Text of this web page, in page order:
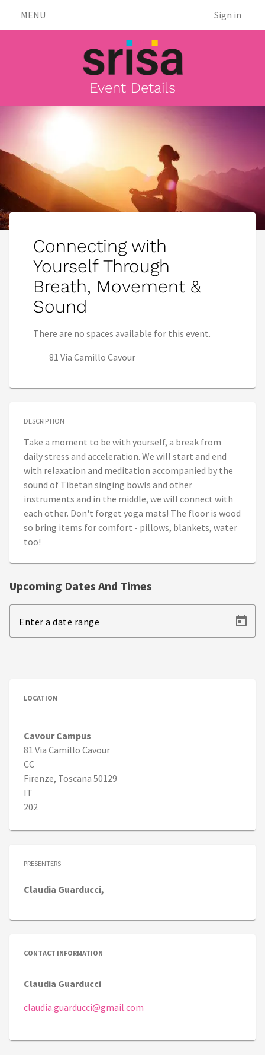
MENU Sign in
Event Details
LOCATION
Cavour Campus
81 Via Camillo Cavour
CC
Firenze, Toscana 50129
IT
202
PRESENTERS
Claudia Guarducci,
CONTACT INFORMATION
Claudia Guarducci
claudia.guarducci@gmail.com
Connecting with
Yourself Through
Breath, Movement &
Sound
There are no spaces available for this event.
81 Via Camillo Cavour
DESCRIPTION
Take a moment to be with yourself, a break from
daily stress and acceleration. We will start and end
with relaxation and meditation accompanied by the
sound of Tibetan singing bowls and other
instruments and in the middle, we will connect with
each other. Don't forget yoga mats! The floor is wood
so bring items for comfort - pillows, blankets, water
too!
Upcoming Dates And Times
Enter a date range